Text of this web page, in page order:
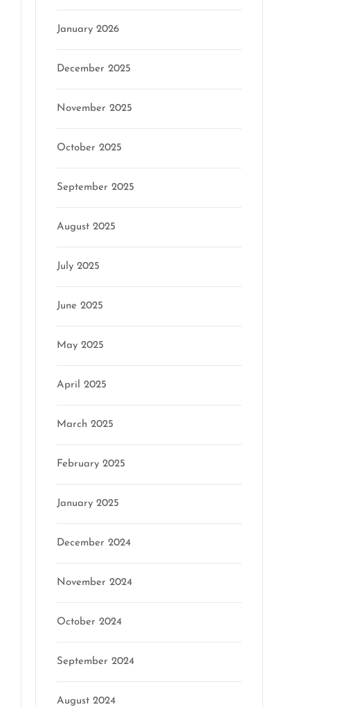
January 2026
December 2025
November 2025
October 2025
September 2025
August 2025
July 2025
June 2025
May 2025
April 2025
March 2025
February 2025
January 2025
December 2024
November 2024
October 2024
September 2024
August 2024